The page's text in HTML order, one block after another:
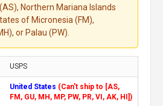
Northern Mariana Islands
of Micronesia (FM),
or Palau (PW).
USPS
United States (Can't ship to [AS,
FM, GU, MH, MP, PW, PR, VI, AK, HI])